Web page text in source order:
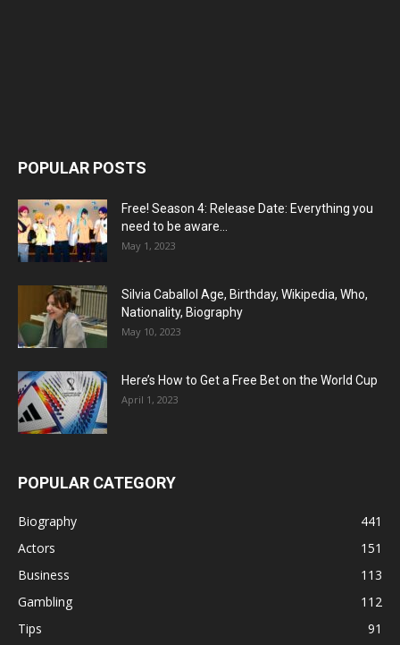
POPULAR POSTS
Free! Season 4: Release Date: Everything you
need to be aware...
May 1, 2023
Silvia Caballol Age, Birthday, Wikipedia, Who,
Nationality, Biography
May 10, 2023
Here’s How to Get a Free Bet on the World Cup
April 1, 2023
POPULAR CATEGORY
Biography
441
Actors
151
Business
113
Gambling
112
Tips
91